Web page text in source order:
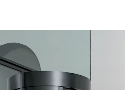
Interlock only allows passage
are possible depending on the